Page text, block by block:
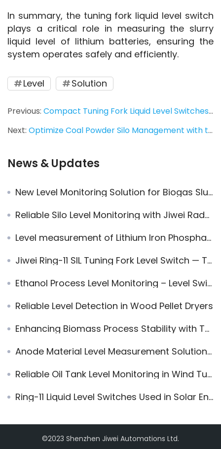
In summary, the tuning fork liquid level switch
plays a critical role in measuring the slurry
liquid level of lithium batteries, ensuring the
system operates safely and efficiently.
Level Solution
Previous: Compact Tuning Fork Liquid Level Switches Used at Nuclear Power Plant
Next: Optimize Coal Powder Silo Management with the Jiwei JW Rada-31 Radar Level Meter – High Precision and Reliable
News & Updates
New Level Monitoring Solution for Biogas Slurry Tanks: Ring-11 Vibrating Fork Level Switch + JWrada® Radar Level Meter
Reliable Silo Level Monitoring with Jiwei Radar and Vibrating Rod Level Switches
Level measurement of Lithium Iron Phosphate with Vibrating Rod Level Switch
Jiwei Ring-11 SIL Tuning Fork Level Switch — Trusted by Tesla for High-Safety Applications
Ethanol Process Level Monitoring – Level Switch & Radar Level Sensor
Reliable Level Detection in Wood Pellet Dryers
Enhancing Biomass Process Stability with Tube-11 Level Switch
Anode Material Level Measurement Solution | Jiwei Dual-Rod Vibrating Level Switch for Graphite and Silicon-Carbon Silos
Reliable Oil Tank Level Monitoring in Wind Turbine Gearboxes
Ring-11 Liquid Level Switches Used in Solar Energy System
©2023 Shenzhen Jiwei Automations Ltd.